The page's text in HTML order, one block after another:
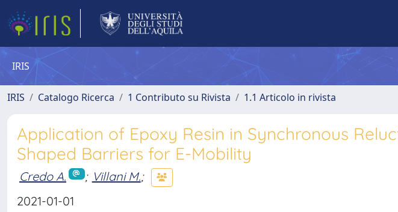
IRIS
IRIS Catalogo Ricerca 1 Contributo su Rivista 1.1 Articolo in rivista
Application of Epoxy Resin in Synchronous
Shaped Barriers for E-Mobility
Credo A. ; Villani M.;
2021-01-01